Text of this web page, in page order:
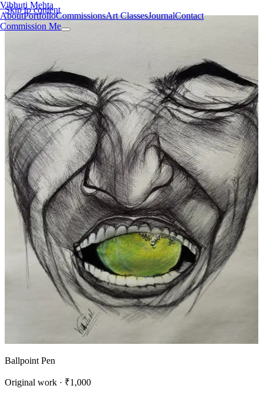
Skip to content
Vibhuti Mehta
AboutPortfolioCommissionsArt ClassesJournalContact
Commission Me
Ballpoint Pen
Original work · ₹1,000